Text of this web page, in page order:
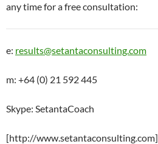
any time for a free consultation:
e: results@setantaconsulting.com
m: +64 (0) 21 592 445
Skype: SetantaCoach
[http://www.setantaconsulting.com]